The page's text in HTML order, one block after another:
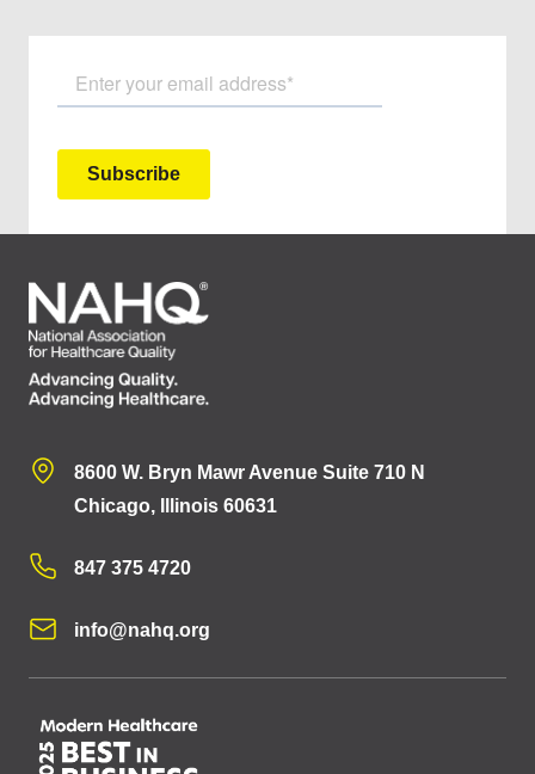
8600 W. Bryn Mawr Avenue Suite 710 N
Chicago, Illinois 60631
847 375 4720
info@nahq.org